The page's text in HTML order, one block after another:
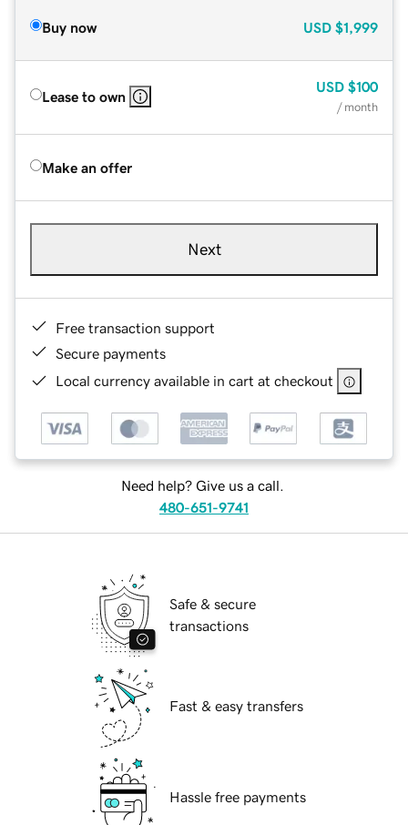
Buy now USD $1,999
Lease to own
USD $100
/ month
Make an offer
Next
Free transaction support
Secure payments
Local currency available in cart at checkout
Need help? Give us a call.
480-651-9741
Safe & secure
transactions
Fast & easy transfers
Hassle free payments